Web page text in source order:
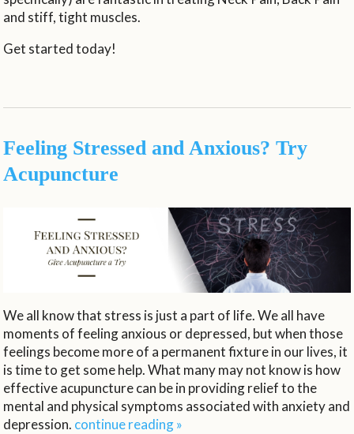
and stiff, tight muscles.
Get started today!
Feeling Stressed and Anxious? Try
Acupuncture
We all know that stress is just a part of life. We all have
moments of feeling anxious or depressed, but when those
feelings become more of a permanent fixture in our lives, it
is time to get some help. What many may not know is how
effective acupuncture can be in providing relief to the
mental and physical symptoms associated with anxiety and
depression. continue reading»